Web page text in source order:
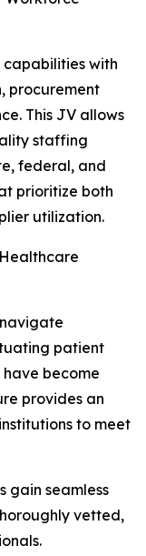
capabilities with
procurement
This JV allows
staffing
federal, and
prioritize both
utilization.
patient
become
provides an
to meet
gain seamless
vetted,